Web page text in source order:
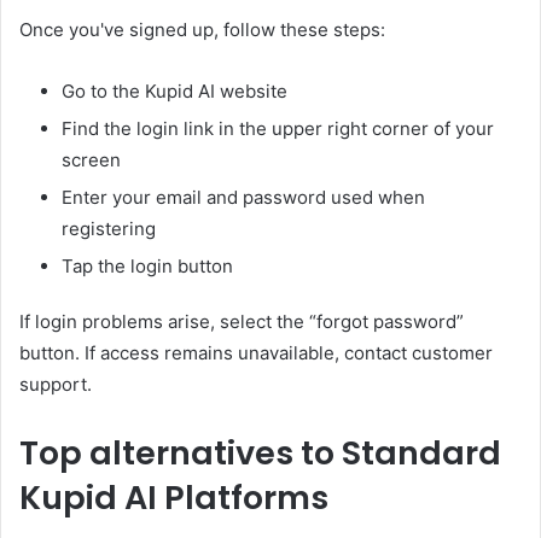
Once you've signed up, follow these steps:
Go to the Kupid AI website
Find the login link in the upper right corner of your
screen
Enter your email and password used when
registering
Tap the login button
If login problems arise, select the “forgot password”
button. If access remains unavailable, contact customer
support.
Top alternatives to Standard
Kupid AI Platforms